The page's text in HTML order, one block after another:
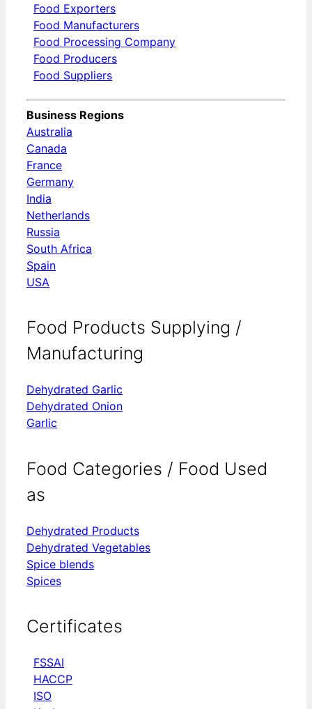
Food Exporters
Food Manufacturers
Food Processing Company
Food Producers
Food Suppliers
Business Regions
Australia
Canada
France
Germany
India
Netherlands
Russia
South Africa
Spain
USA
Food Products Supplying /
Manufacturing
Dehydrated Garlic
Dehydrated Onion
Garlic
Food Categories / Food Used
as
Dehydrated Products
Dehydrated Vegetables
Spice blends
Spices
Certificates
FSSAI
HACCP
ISO